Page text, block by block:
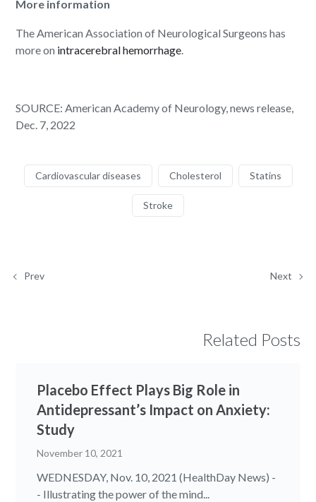
More information
The American Association of Neurological Surgeons has
more on intracerebral hemorrhage.
SOURCE: American Academy of Neurology, news release,
Dec. 7, 2022
Cardiovascular diseases Cholesterol Statins
Stroke
Prev Next
Related Posts
Placebo Effect Plays Big Role in
Antidepressant’s Impact on Anxiety:
Study
November 10, 2021
WEDNESDAY, Nov. 10, 2021 (HealthDay News) -
- Illustrating the power of the mind...